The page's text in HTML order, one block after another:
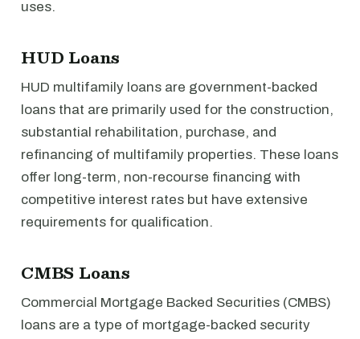
uses.
HUD Loans
HUD multifamily loans are government-backed
loans that are primarily used for the construction,
substantial rehabilitation, purchase, and
refinancing of multifamily properties. These loans
offer long-term, non-recourse financing with
competitive interest rates but have extensive
requirements for qualification.
CMBS Loans
Commercial Mortgage Backed Securities (CMBS)
loans are a type of mortgage-backed security